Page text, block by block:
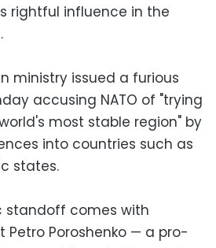
rightful influence in the
ministry issued a furious
accusing NATO of "trying
most stable region" by
into countries such as
states.
standoff comes with
Petro Poroshenko — a pro-